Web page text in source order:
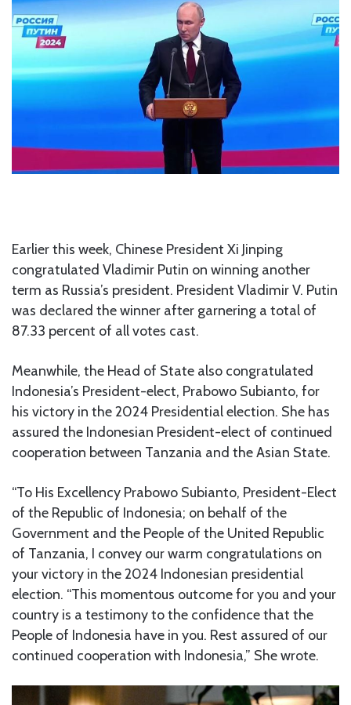
Earlier this week, Chinese President Xi Jinping
congratulated Vladimir Putin on winning another
term as Russia’s president. President Vladimir V. Putin
was declared the winner after garnering a total of
87.33 percent of all votes cast.
Meanwhile, the Head of State also congratulated
Indonesia’s President-elect, Prabowo Subianto, for
his victory in the 2024 Presidential election. She has
assured the Indonesian President-elect of continued
cooperation between Tanzania and the Asian State.
“To His Excellency Prabowo Subianto, President-Elect
of the Republic of Indonesia; on behalf of the
Government and the People of the United Republic
of Tanzania, I convey our warm congratulations on
your victory in the 2024 Indonesian presidential
election. “This momentous outcome for you and your
country is a testimony to the confidence that the
People of Indonesia have in you. Rest assured of our
continued cooperation with Indonesia,” She wrote.